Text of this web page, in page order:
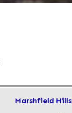
Marshfield Hills